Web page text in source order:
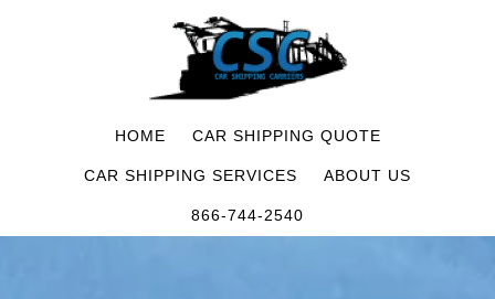
HOME CAR SHIPPING QUOTE
CAR SHIPPING SERVICES ABOUT US
866-744-2540